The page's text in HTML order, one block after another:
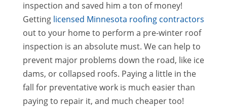
inspection and saved him a ton of money!
Getting licensed Minnesota roofing contractors
out to your home to perform a pre-winter roof
inspection is an absolute must. We can help to
prevent major problems down the road, like ice
dams, or collapsed roofs. Paying a little in the
fall for preventative work is much easier than
paying to repair it, and much cheaper too!